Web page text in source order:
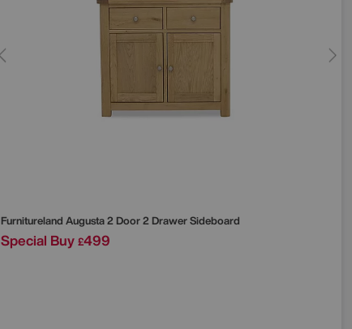
Furnitureland Augusta 2 Door 2 Drawer Sideboard
Special Buy £499